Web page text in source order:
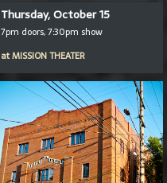
Thursday, October 15
7pm doors, 7:30pm show
atMISSION THEATER